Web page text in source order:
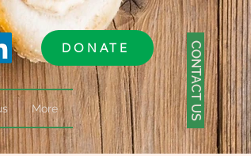
More
DONATE CONTACT US